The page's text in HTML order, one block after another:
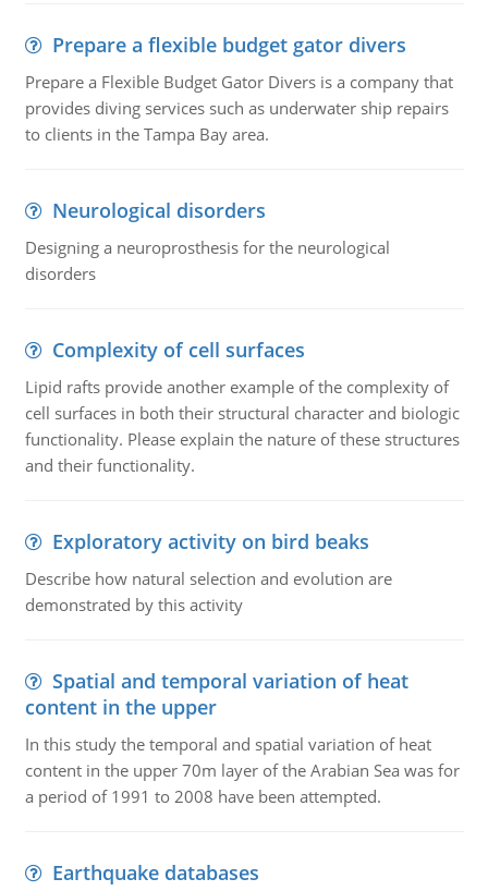
Prepare a flexible budget gator divers
Prepare a Flexible Budget Gator Divers is a company that
provides diving services such as underwater ship repairs
to clients in the Tampa Bay area.
Neurological disorders
Designing a neuroprosthesis for the neurological
disorders
Complexity of cell surfaces
Lipid rafts provide another example of the complexity of
cell surfaces in both their structural character and biologic
functionality. Please explain the nature of these structures
and their functionality.
Exploratory activity on bird beaks
Describe how natural selection and evolution are
demonstrated by this activity
Spatial and temporal variation of heat
content in the upper
In this study the temporal and spatial variation of heat
content in the upper 70m layer of the Arabian Sea was for
a period of 1991 to 2008 have been attempted.
Earthquake databases